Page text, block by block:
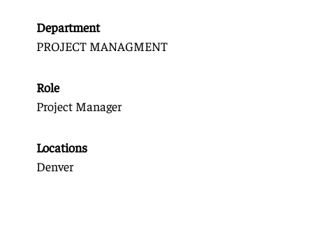
Department
PROJECT MANAGMENT
Role
Project Manager
Locations
Denver